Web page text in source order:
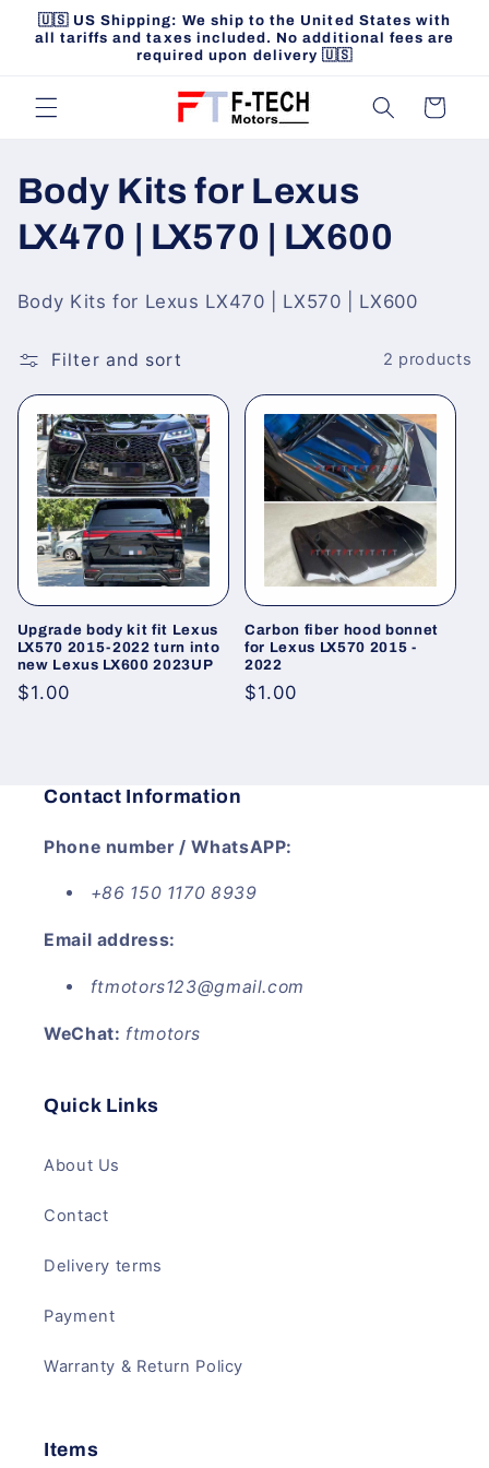
Skip to
content
🇺🇸 US Shipping: We ship to the United States with
all tariffs and taxes included. No additional fees are
required upon delivery 🇺🇸
Cart
C
o
e
c
o
n
:
Body Kits for Lexus
LX470 | LX570 | LX600
Body Kits for Lexus LX470 | LX570 | LX600
Filter and sort 2 products
Upgrade body kit fit Lexus
LX570 2015-2022 turn into
new Lexus LX600 2023UP
Regular
$1.00
Carbon fiber hood bonnet
for Lexus LX570 2015 -
2022
Regular
$1.00
Contact Information
Phone number / WhatsAPP:
+86 150 1170 8939
Email address:
ftmotors123@gmail.com
WeChat: ftmotors
Quick Links
About Us
Contact
Delivery terms
Payment
Warranty & Return Policy
Items